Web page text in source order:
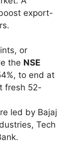
export-
or
the NSE
to end at
fresh 52-
led by Bajaj
Tech